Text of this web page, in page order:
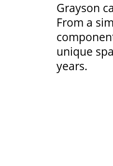
Grayson
From a
unique
years.